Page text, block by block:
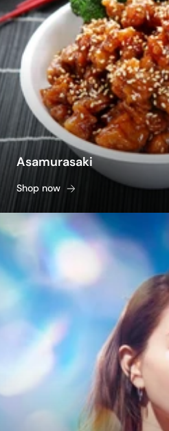
Asamurasaki
Shop now